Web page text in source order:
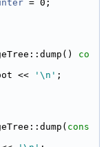
= 0;
co
<< '\n' ;
cons